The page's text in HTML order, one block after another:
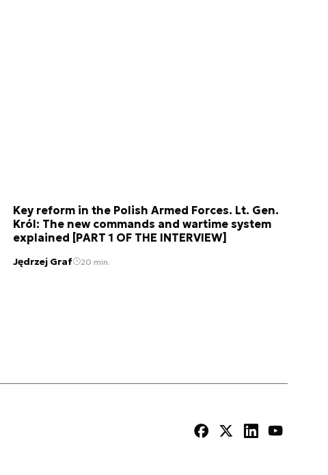
Key reform in the Polish Armed Forces. Lt. Gen.
Król: The new commands and wartime system
explained [PART 1 OF THE INTERVIEW]
Jędrzej Graf 20 min.